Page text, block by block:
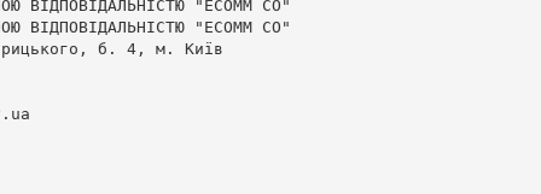
"ЕСОММ СО"
ВІДПОВІДАЛЬНІСТЮ "ЕСОММ СО"
б. 4, м. Київ